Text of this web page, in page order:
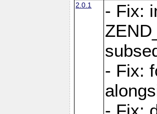
2.0.1
- Fix:
- Fix: